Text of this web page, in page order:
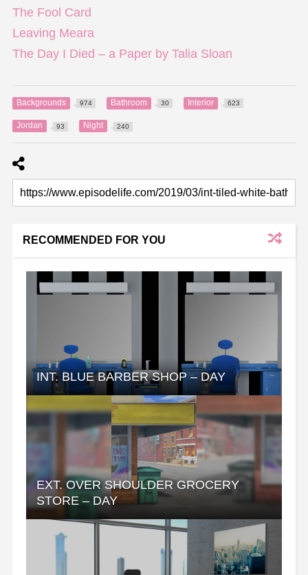
The Fool Card
Leaving Meara
The Day I Died – a Paper by Talia Sloan
Backgrounds 974 Bathroom 30 Interior 623
Jordan 93 Night 240
RECOMMENDED FOR YOU
INT. BLUE BARBER SHOP – DAY
EXT. OVER SHOULDER GROCERY
STORE – DAY